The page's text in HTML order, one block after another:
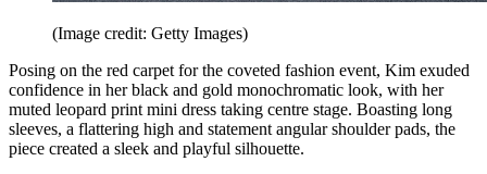
(Image credit: Getty Images)
Posing on the red carpet for the coveted fashion event, Kim exuded
confidence in her black and gold monochromatic look, with her
muted leopard print mini dress taking centre stage. Boasting long
sleeves, a flattering high and statement angular shoulder pads, the
piece created a sleek and playful silhouette.